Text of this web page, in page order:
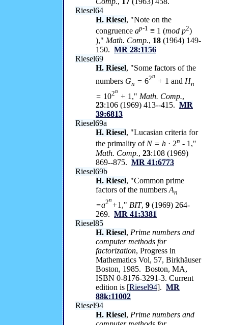
Riesel64
H. Riesel, "Note on the
congruence ap-1 ≡ 1 (mod p2)
)," Math. Comp., 18 (1964) 149-
150. MR 28:1156
Riesel69
H. Riesel, "Some factors of the
numbers Gn = 62n
+ 1 and Hn
= 102n
+ 1," Math. Comp.
23:106 (1969) 413--415. MR
39:6813
Riesel69a
H. Riesel, "Lucasian criteria for
the primality ofN = h · 2n - 1,"
Math. Comp., 23:108 (1969)
869--875. MR 41:6773
Riesel69b
H. Riesel, "Common prime
factors of the numbers An
=a2n
+1," BIT, 9 (1969) 264-
269. MR 41:3381
Riesel85
H. Riesel, Prime numbers and
computer methods for
factorization, Progress in
Mathematics Vol, 57, Birkhäuser
Boston, 1985. Boston, MA,
ISBN 0-8176-3291-3. Current
edition is [Riesel94]. MR
88k:11002
Riesel94
H. Riesel, Prime numbers and